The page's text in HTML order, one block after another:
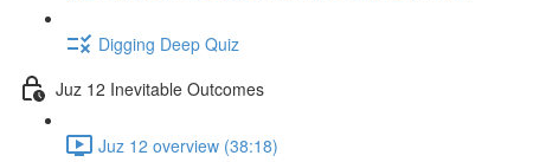
Digging Deep Quiz
Juz 12 Inevitable Outcomes
Juz 12 overview (38:18)